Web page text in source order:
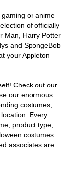
gaming or anime
of officially
Man, Harry Potter
and SpongeBob
your Appleton
Check out our
our enormous
costumes,
Every
product type,
costumes
associates are